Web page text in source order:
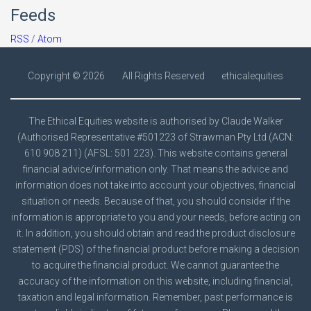
Feeds
RSS / Atom
Copyright © 2026 All Rights Reserved ethicalequities
The Ethical Equities website is authorised by Claude Walker
(Authorised Representative #501223 of Strawman Pty Ltd (ACN:
610 908 211) (AFSL: 501 223). This website contains general
financial advice/information only. That means the advice and
information does not take into account your objectives, financial
situation or needs. Because of that, you should consider if the
information is appropriate to you and your needs, before acting on
it. In addition, you should obtain and read the product disclosure
statement (PDS) of the financial product before making a decision
to acquire the financial product. We cannot guarantee the
accuracy of the information on this website, including financial,
taxation and legal information. Remember, past performance is